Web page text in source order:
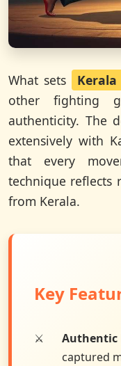
What sets
other fighting
authenticity. The
extensively with
that every
technique reflects
from Kerala.
Key
Authentic
captured